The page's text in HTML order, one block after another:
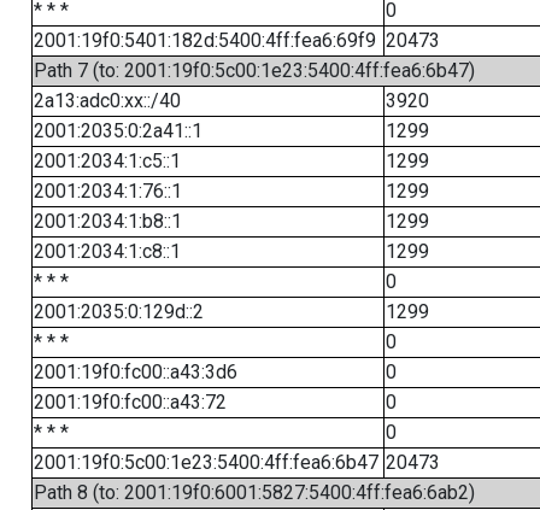
* * *
0
2001:19f0:5401:182d:5400:4ff:fea6:69f9 20473
Path 7 (to: 2001:19f0:5c00:1e23:5400:4ff:fea6:6b47)
2a13:adc0:xx::/40
3920
2001:2035:0:2a41::1
1299
2001:2034:1:c5::1
1299
2001:2034:1:76::1
1299
2001:2034:1:b8::1
1299
2001:2034:1:c8::1
1299
* * *
0
2001:2035:0:129d::2
1299
* * *
0
2001:19f0:fc00::a43:3d6
0
2001:19f0:fc00::a43:72
0
* * *
0
2001:19f0:5c00:1e23:5400:4ff:fea6:6b47 20473
Path 8 (to: 2001:19f0:6001:5827:5400:4ff:fea6:6ab2)